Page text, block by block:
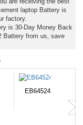
laptop Battery is
factory.
is 30-Day Money Back
Battery from us, save
EB645247LU